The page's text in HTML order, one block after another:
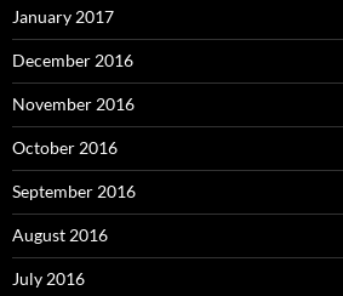
January 2017
December 2016
November 2016
October 2016
September 2016
August 2016
July 2016